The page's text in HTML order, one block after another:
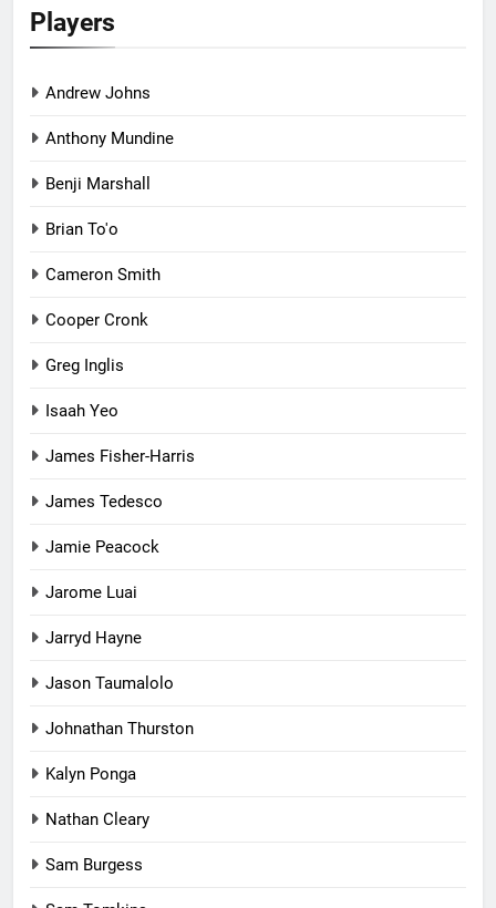
Players
Andrew Johns
Anthony Mundine
Benji Marshall
Brian To'o
Cameron Smith
Cooper Cronk
Greg Inglis
Isaah Yeo
James Fisher-Harris
James Tedesco
Jamie Peacock
Jarome Luai
Jarryd Hayne
Jason Taumalolo
Johnathan Thurston
Kalyn Ponga
Nathan Cleary
Sam Burgess